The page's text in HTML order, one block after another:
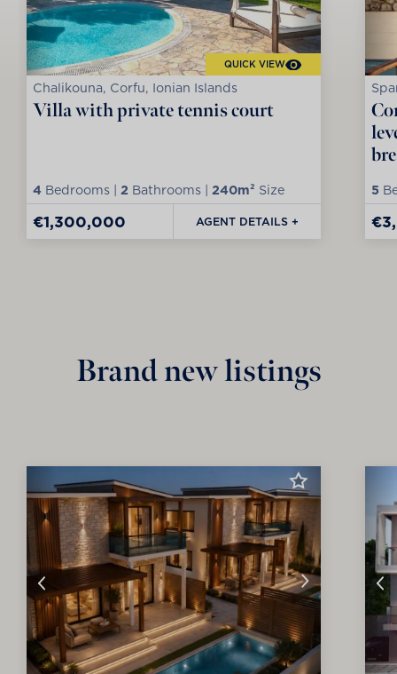
QUICK VIEW
Chalikouna, Corfu, Ionian Islands
Villa with private tennis court
4 Bedrooms | 2 Bathrooms | 240m² Size
€1,300,000 AGENT DETAILS +
5
Brand new listings